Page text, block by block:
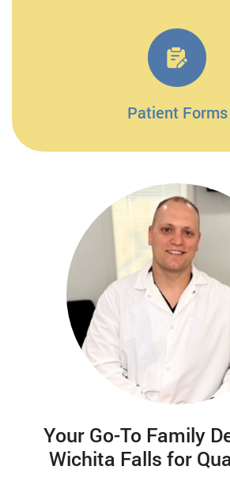
Patient Forms
Your Go-To Family
Wichita Falls for